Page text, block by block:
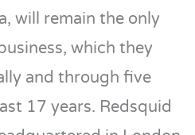
will remain the only
which they
and through five
17 years. Redsquid